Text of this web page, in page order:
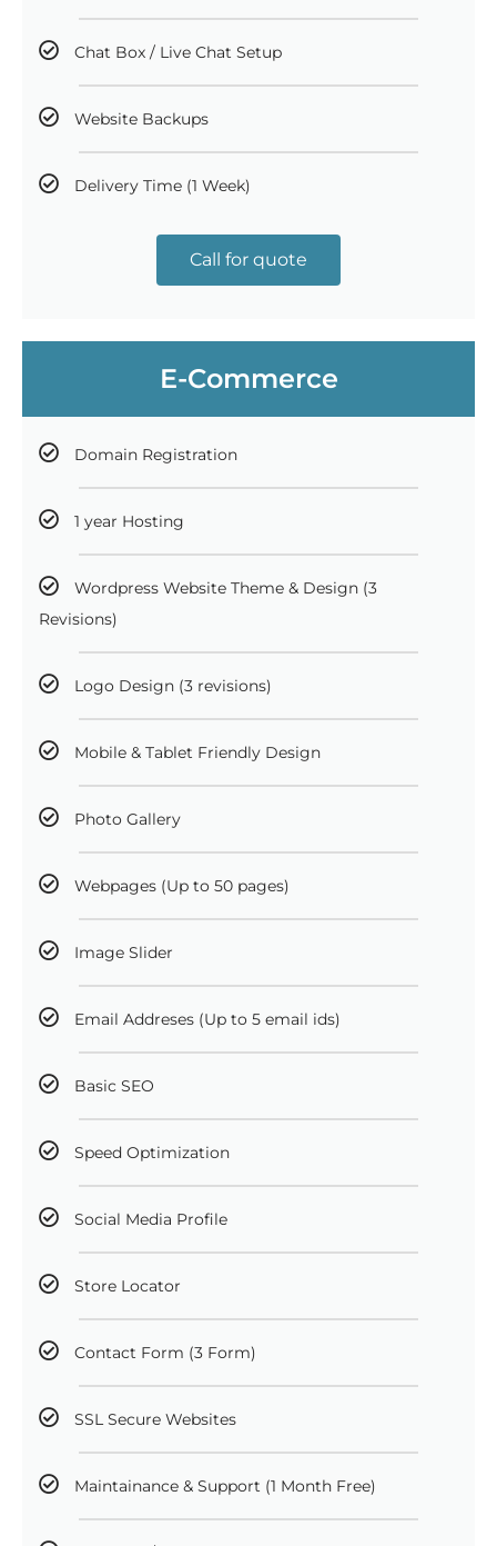
Chat Box / Live Chat Setup
Website Backups
Delivery Time (1 Week)
Call for quote
E-Commerce
Domain Registration
1 year Hosting
Wordpress Website Theme & Design (3
Revisions)
Logo Design (3 revisions)
Mobile & Tablet Friendly Design
Photo Gallery
Webpages (Up to 50 pages)
Image Slider
Email Addreses (Up to 5 email ids)
Basic SEO
Speed Optimization
Social Media Profile
Store Locator
Contact Form (3 Form)
SSL Secure Websites
Maintainance & Support (1 Month Free)